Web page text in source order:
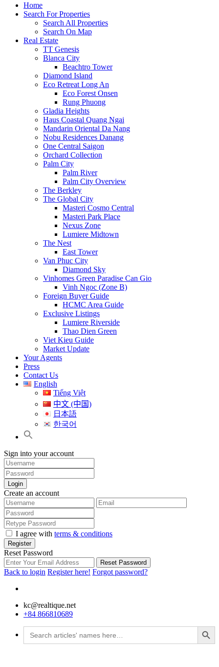
Home
Search For Properties
Search All Properties
Search On Map
Real Estate
TT Genesis
Blanca City
Beachtro Tower
Diamond Island
Eco Retreat Long An
Eco Forest Onsen
Rung Phuong
Gladia Heights
Haus Coastal Quang Ngai
Mandarin Oriental Da Nang
Nobu Residences Danang
One Central Saigon
Orchard Collection
Palm City
Palm River
Palm City Overview
The Berkley
The Global City
Masteri Cosmo Central
Masteri Park Place
Nexus Zone
Lumiere Midtown
The Nest
East Tower
Van Phuc City
Diamond Sky
Vinhomes Green Paradise Can Gio
Vinh Ngoc (Zone B)
Foreign Buyer Guide
HCMC Area Guide
Exclusive Listings
Lumiere Riverside
Thao Dien Green
Viet Kieu Guide
Market Update
Your Agents
Press
Contact Us
English
Tiếng Việt
中文 (中国)
日本語
한국어
Sign into your account
Login
Create an account
I agree with terms & conditions
Register
Reset Password
Reset Password
Back to login Register here! Forgot password?
kc@realtique.net
+84 866810689
Search
for:
Search Button